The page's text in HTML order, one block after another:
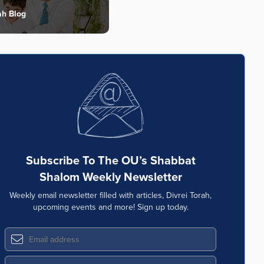
Blog
Subscribe To The OU’s Shabbat
Shalom Weekly Newsletter
Weekly email newsletter filled with articles, Divrei Torah,
upcoming events and more! Sign up today.